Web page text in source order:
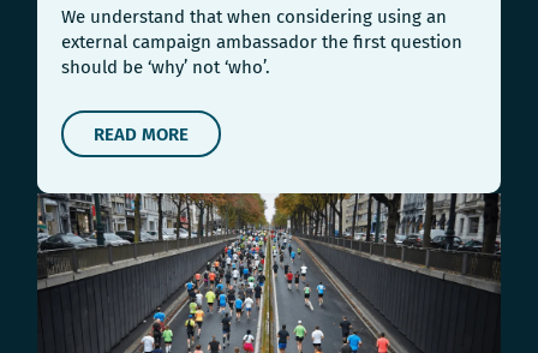
We understand that when considering using an
external campaign ambassador the first question
should be ‘why’ not ‘who’.
READ MORE